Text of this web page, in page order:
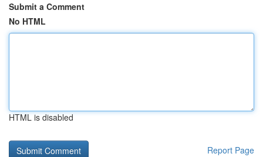
Submit a Comment
No HTML
HTML is disabled
Report Page